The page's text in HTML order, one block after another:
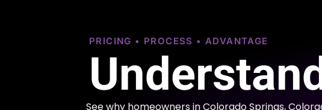
PRICING • PROCESS • ADVANTAGE
See why homeowners in Colorado Springs,